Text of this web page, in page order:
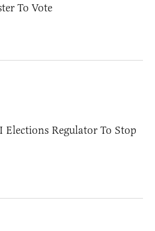
To Vote
Regulator To Stop